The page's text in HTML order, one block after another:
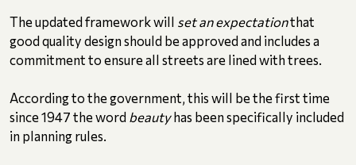
The updated framework will set an expectationthat
good quality design should be approved and includes a
commitment to ensure all streets are lined with trees.
According to the government, this will be the first time
since 1947 the word beautyhas been specifically included
in planning rules.